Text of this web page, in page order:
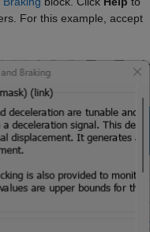
For this example, accept